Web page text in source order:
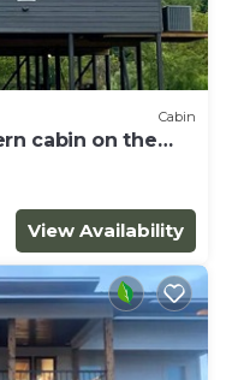
Cabin
cabin on the
Camp Ozark!
View Availability